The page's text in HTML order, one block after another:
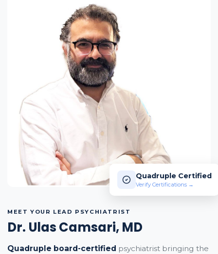
Quadruple Certified
Verify Certifications →
MEET YOUR LEAD PSYCHIATRIST
Dr. Ulas Camsari, MD
Quadruple board-certified psychiatrist bringing the